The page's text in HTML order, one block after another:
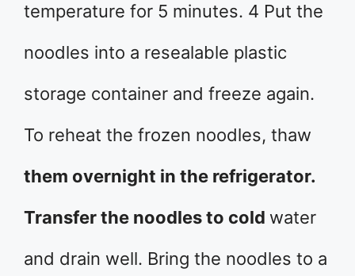
temperature for 5 minutes. 4 Put the
noodles into a resealable plastic
storage container and freeze again.
To reheat the frozen noodles, thaw
them overnight in the refrigerator.
Transfer the noodles to cold water
and drain well. Bring the noodles to a